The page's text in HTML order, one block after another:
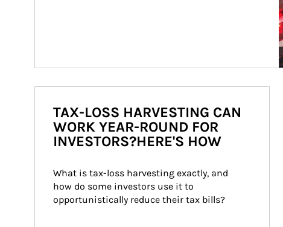
TAX-LOSS HARVESTING CAN
WORK YEAR-ROUND FOR
INVESTORS?HERE'S HOW
What is tax-loss harvesting exactly, and
how do some investors use it to
opportunistically reduce their tax bills?